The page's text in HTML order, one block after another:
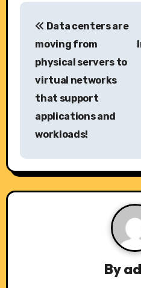
P
v
i
Data centers are
moving from
physical servers to
virtual networks
that support
applications and
workloads!
By